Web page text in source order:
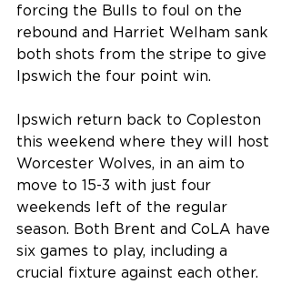
forcing the Bulls to foul on the
rebound and Harriet Welham sank
both shots from the stripe to give
Ipswich the four point win.
Ipswich return back to Copleston
this weekend where they will host
Worcester Wolves, in an aim to
move to 15-3 with just four
weekends left of the regular
season. Both Brent and CoLA have
six games to play, including a
crucial fixture against each other.